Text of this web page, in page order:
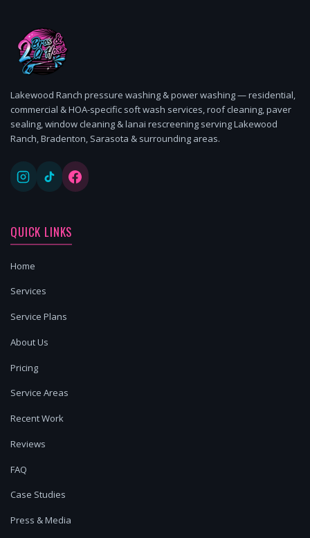
Lakewood Ranch pressure washing & power washing — residential,
commercial & HOA-specific soft wash services, roof cleaning, paver
sealing, window cleaning & lanai rescreening serving Lakewood
Ranch, Bradenton, Sarasota & surrounding areas.
QUICK LINKS
Home
Services
Service Plans
About Us
Pricing
Service Areas
Recent Work
Reviews
FAQ
Case Studies
Press & Media